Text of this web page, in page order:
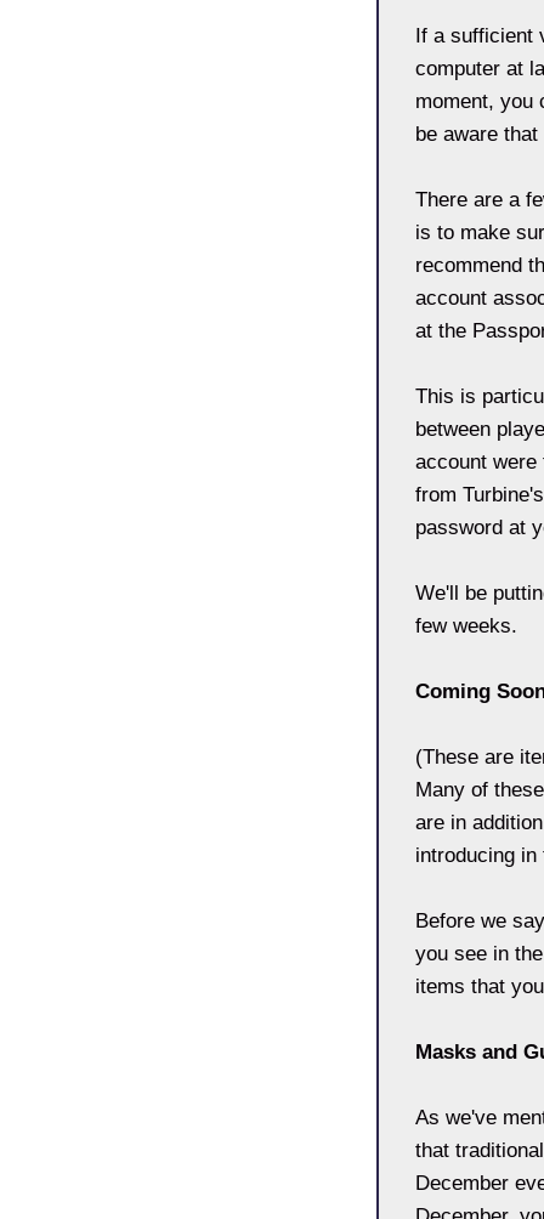
If a sufficient
computer at
moment, you
be aware
There are a
is to make
recommend
account
at the
This is
between
account were
from
password at
We'll be
few weeks.
Coming
(These are
Many of
are in
introducing
Before we
you see in
items that
Masks and
As we've
that
December